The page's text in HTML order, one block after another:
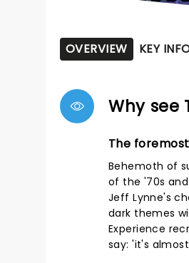
OVERVIEW KEY
Why see
The
Behemoth of
of the '70s
Jeff Lynne's
dark themes
Experience
say: 'it's